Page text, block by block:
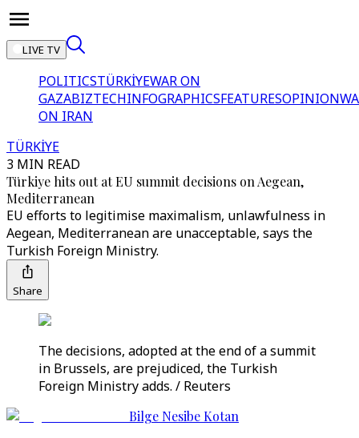
LIVE TV
POLITICSTÜRKİYEWAR ON
GAZABIZTECHINFOGRAPHICSFEATURESOPINION
ON IRAN
TÜRKİYE
3 MIN READ
Türkiye hits out at EU summit decisions on Aegean,
Mediterranean
EU efforts to legitimise maximalism, unlawfulness in
Aegean, Mediterranean are unacceptable, says the
Turkish Foreign Ministry.
Share
The decisions, adopted at the end of a summit
in Brussels, are prejudiced, the Turkish
Foreign Ministry adds. / Reuters
Bilge Nesibe Kotan